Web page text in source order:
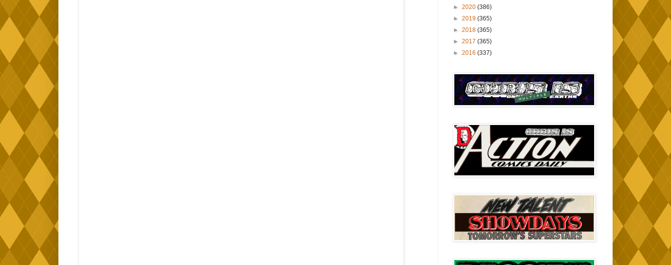
► 2020 (386)
► 2019 (365)
► 2018 (365)
► 2017 (365)
► 2016 (337)